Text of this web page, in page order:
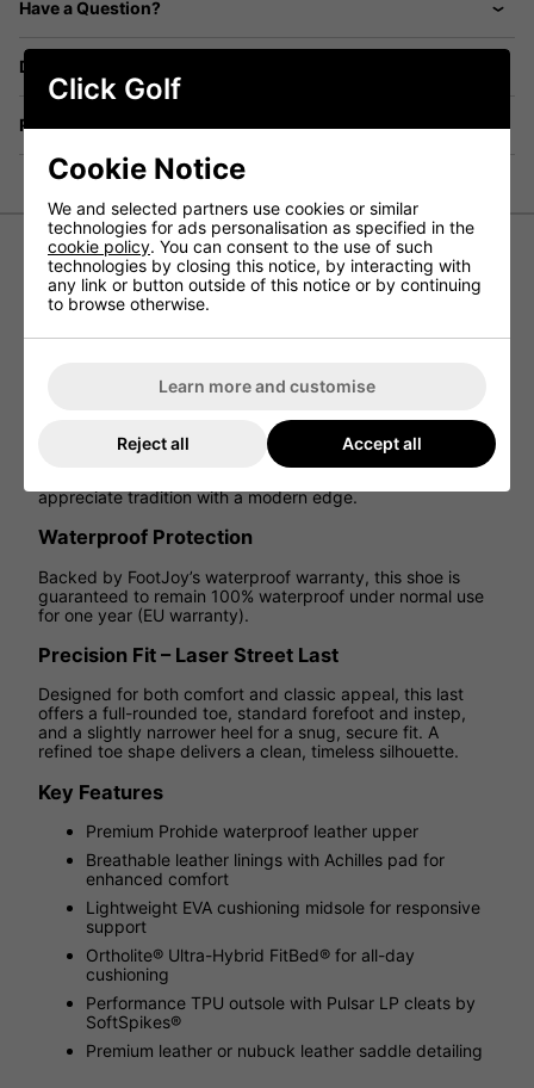
Have a Question?
Delivery
Returns
FootJoy Traditions Limited Edition
Shoe - White/Navy/Red
Traditions Limited Edition Golf Shoe. Crafted from premium
white pebbled leather and accented with bold navy and
red details, this shoe blends heritage design with
appreciate tradition with a modern edge.
Waterproof Protection
Backed by FootJoy’s waterproof warranty, this shoe is
guaranteed to remain 100% waterproof under normal use
for one year (EU warranty).
Precision Fit – Laser Street Last
Designed for both comfort and classic appeal, this last
offers a full-rounded toe, standard forefoot and instep,
and a slightly narrower heel for a snug, secure fit. A
refined toe shape delivers a clean, timeless silhouette.
Key Features
Premium Prohide waterproof leather upper
Breathable leather linings with Achilles pad for
enhanced comfort
Lightweight EVA cushioning midsole for responsive
support
Ortholite® Ultra-Hybrid FitBed® for all-day
cushioning
Performance TPU outsole with Pulsar LP cleats by
SoftSpikes®
Premium leather or nubuck leather saddle detailing
Click Golf
Cookie Notice
We and selected partners use cookies or similar
technologies for ads personalisation as specified in the
cookie policy. You can consent to the use of such
technologies by closing this notice, by interacting with
any link or button outside of this notice or by continuing
to browse otherwise.
Learn more and customise
Reject all Accept all